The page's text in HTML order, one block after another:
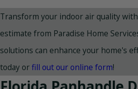
Transform your indoor air quality
estimate from Paradise Home
solutions can enhance your home's
today orfill out our online form!